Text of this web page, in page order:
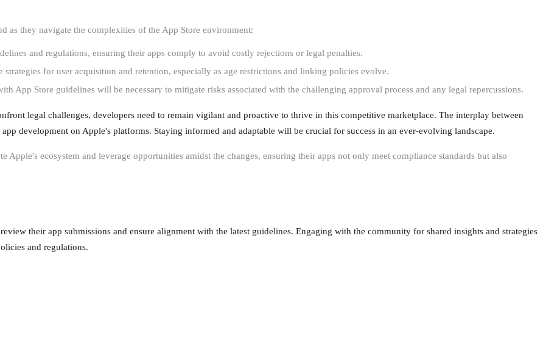
as they navigate the complexities of the App Store environment:
and regulations, ensuring their apps comply to avoid costly rejections or legal penalties.
strategies for user acquisition and retention, especially as age restrictions and linking policies evolve.
App Store guidelines will be necessary to mitigate risks associated with the challenging approval process and any legal repercussions.
legal challenges, developers need to remain vigilant and proactive to thrive in this competitive marketplace. The interplay between
development on Apple's platforms. Staying informed and adaptable will be crucial for success in an ever-evolving landscape.
Apple's ecosystem and leverage opportunities amidst the changes, ensuring their apps not only meet compliance standards but also
their app submissions and ensure alignment with the latest guidelines. Engaging with the community for shared insights and strategies
and regulations.